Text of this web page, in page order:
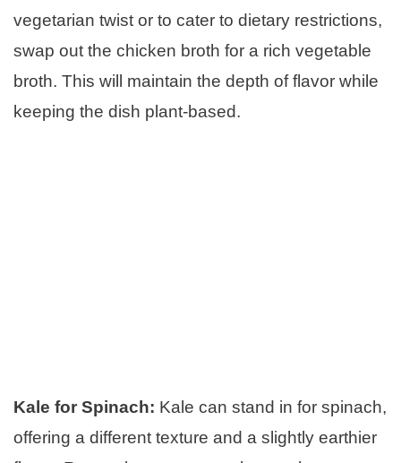
vegetarian twist or to cater to dietary restrictions,
swap out the chicken broth for a rich vegetable
broth. This will maintain the depth of flavor while
keeping the dish plant-based.
Kale for Spinach: Kale can stand in for spinach,
offering a different texture and a slightly earthier